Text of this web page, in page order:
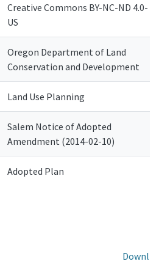
Creative Commons BY-NC-ND 4.0-
US
Oregon Department of Land
Conservation and Development
Land Use Planning
Salem Notice of Adopted
Amendment (2014-02-10)
Adopted Plan
Downl